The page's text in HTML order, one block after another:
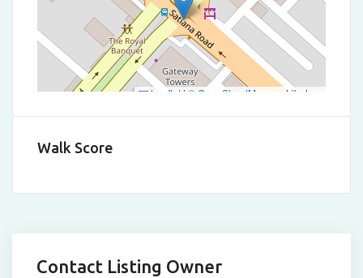
Leaflet | © OpenStreetMap contributors
Walk Score
Contact Listing Owner